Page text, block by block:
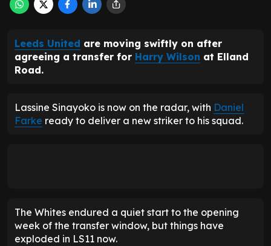
Leeds United are moving swiftly on after
agreeing a transfer for Harry Wilson at Elland
Road.
Lassine Sinayoko is now on the radar, with Daniel
Farke ready to deliver a new striker to his squad.
The Whites endured a quiet start to the opening
week of the transfer window, but things have
exploded in LS11 now.